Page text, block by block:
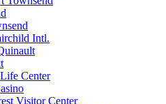
Intl.
Center
Visitor Center